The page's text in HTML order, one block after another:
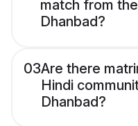
match from
Dhanbad?
03Are there
Hindi
Dhanbad?